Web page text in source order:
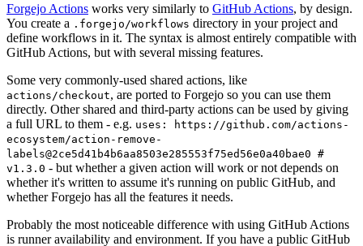
Forgejo Actions works very similarly to GitHub Actions, by design.
You create a .forgejo/workflows directory in your project and
define workflows in it. The syntax is almost entirely compatible with
GitHub Actions, but with several missing features.
Some very commonly-used shared actions, like
actions/checkout, are ported to Forgejo so you can use them
directly. Other shared and third-party actions can be used by giving
a full URL to them - e.g. uses: https://github.com/actions-
ecosystem/action-remove-
labels@2ce5d41b4b6aa8503e285553f75ed56e0a40bae0 #
v1.3.0 - but whether a given action will work or not depends on
whether it's written to assume it's running on public GitHub, and
whether Forgejo has all the features it needs.
Probably the most noticeable difference with using GitHub Actions
is runner availability and environment. If you have a public GitHub